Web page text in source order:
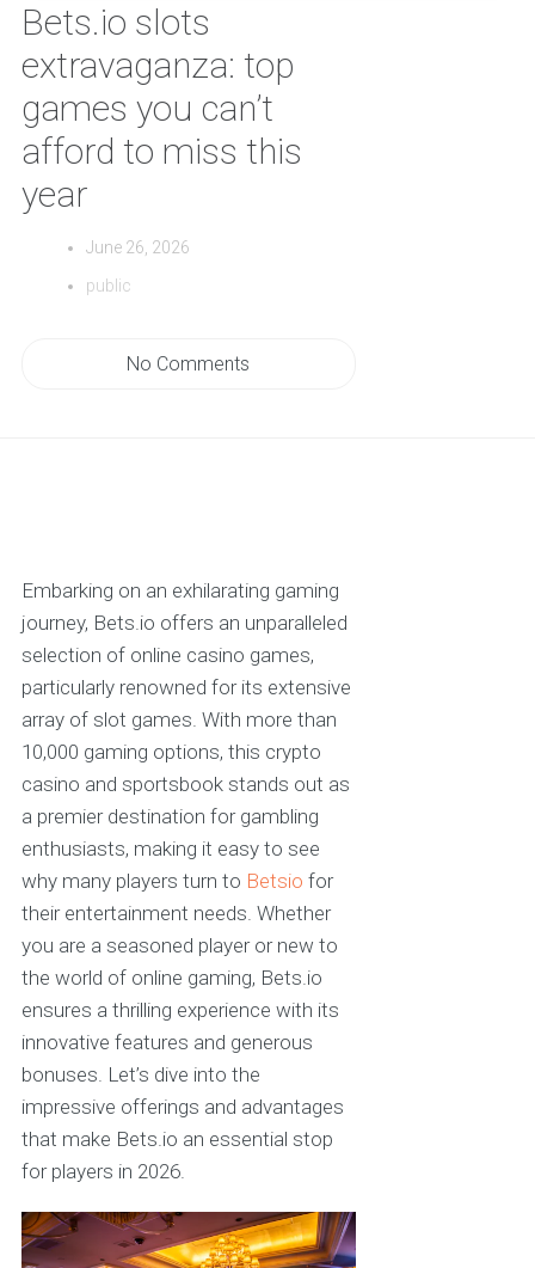
Bets.io slots
extravaganza: top
games you can’t
afford to miss this
year
June 26, 2026
public
No Comments
Embarking on an exhilarating gaming
journey, Bets.io offers an unparalleled
selection of online casino games,
particularly renowned for its extensive
array of slot games. With more than
10,000 gaming options, this crypto
casino and sportsbook stands out as
a premier destination for gambling
enthusiasts, making it easy to see
why many players turn to Betsio for
their entertainment needs. Whether
you are a seasoned player or new to
the world of online gaming, Bets.io
ensures a thrilling experience with its
innovative features and generous
bonuses. Let’s dive into the
impressive offerings and advantages
that make Bets.io an essential stop
for players in 2026.